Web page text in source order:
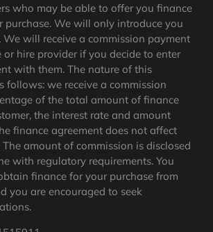
who may be able to offer you finance
purchase. We will only introduce you
We will receive a commission payment
hire provider if you decide to enter
with them. The nature of this
follows: we receive a commission
of the total amount of finance
the interest rate and amount
finance agreement does not affect
The amount of commission is disclosed
with regulatory requirements. You
finance for your purchase from
you are encouraged to seek